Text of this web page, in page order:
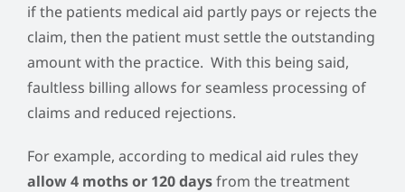
if the patients medical aid partly pays or rejects the
claim, then the patient must settle the outstanding
amount with the practice. With this being said,
faultless billing allows for seamless processing of
claims and reduced rejections.
For example, according to medical aid rules they
allow 4 moths or 120 daysfrom the treatment